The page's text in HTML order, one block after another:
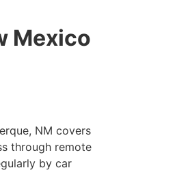
Mexico
NM covers
through remote
by car